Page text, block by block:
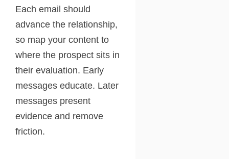
Each email should
advance the relationship,
so map your content to
where the prospect sits in
their evaluation. Early
messages educate. Later
messages present
evidence and remove
friction.